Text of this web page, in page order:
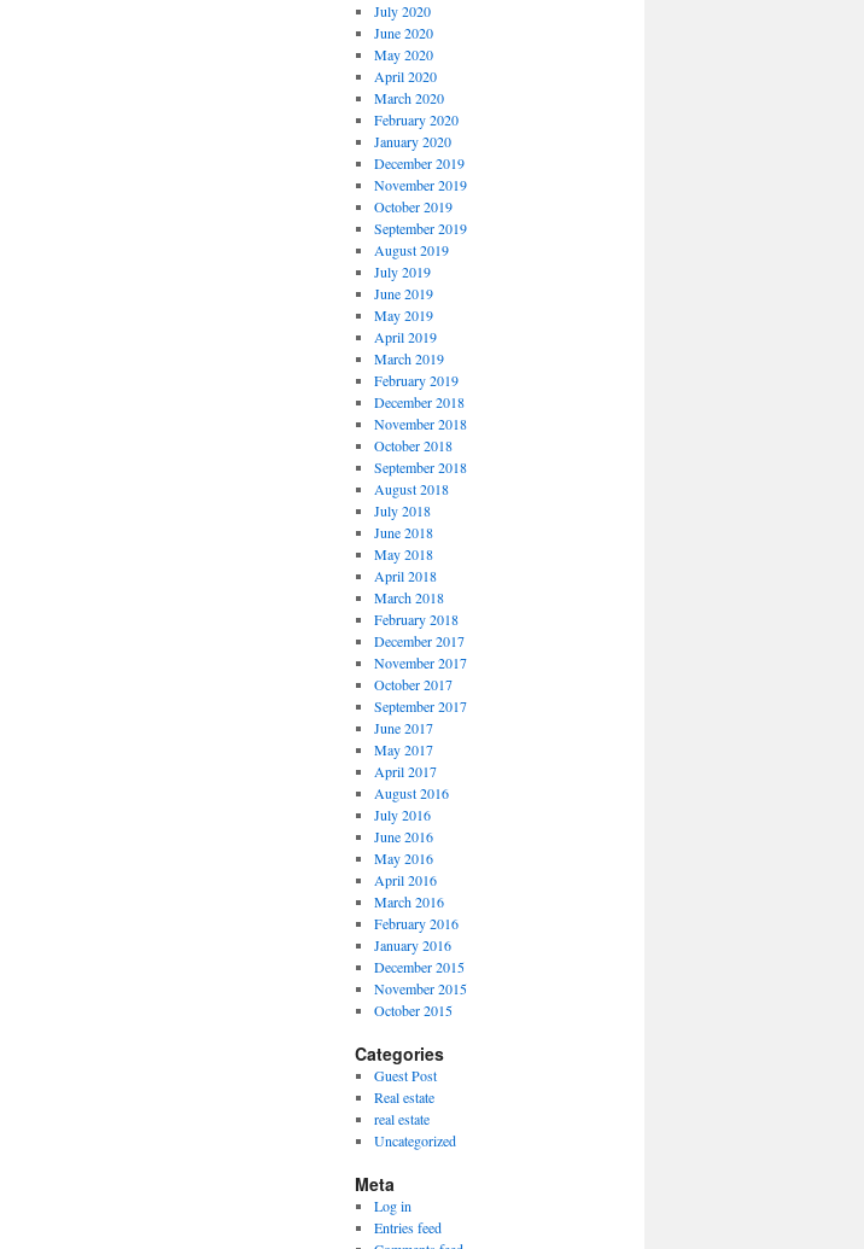
July 2020
June 2020
May 2020
April 2020
March 2020
February 2020
January 2020
December 2019
November 2019
October 2019
September 2019
August 2019
July 2019
June 2019
May 2019
April 2019
March 2019
February 2019
December 2018
November 2018
October 2018
September 2018
August 2018
July 2018
June 2018
May 2018
April 2018
March 2018
February 2018
December 2017
November 2017
October 2017
September 2017
June 2017
May 2017
April 2017
August 2016
July 2016
June 2016
May 2016
April 2016
March 2016
February 2016
January 2016
December 2015
November 2015
October 2015
Categories
Guest Post
Real estate
real estate
Uncategorized
Meta
Log in
Entries feed